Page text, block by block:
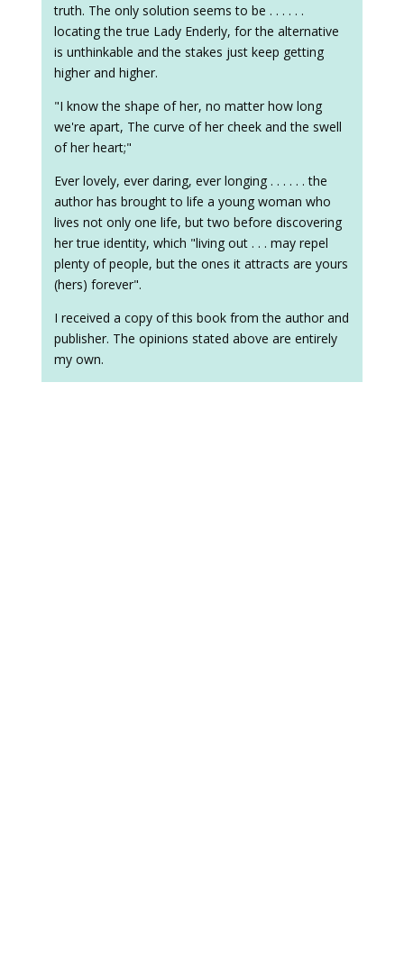
truth. The only solution seems to be . . . . . .
locating the true Lady Enderly, for the alternative
is unthinkable and the stakes just keep getting
higher and higher.
"I know the shape of her, no matter how long
we're apart, The curve of her cheek and the swell
of her heart;"
Ever lovely, ever daring, ever longing . . . . . . the
author has brought to life a young woman who
lives not only one life, but two before discovering
her true identity, which "living out . . . may repel
plenty of people, but the ones it attracts are yours
(hers) forever".
I received a copy of this book from the author and
publisher. The opinions stated above are entirely
my own.